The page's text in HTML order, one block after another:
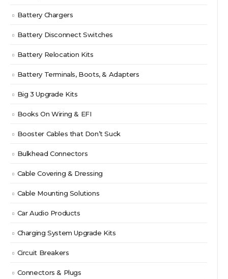
Battery Chargers
Battery Disconnect Switches
Battery Relocation Kits
Battery Terminals, Boots, & Adapters
Big 3 Upgrade Kits
Books On Wiring & EFI
Booster Cables that Don’t Suck
Bulkhead Connectors
Cable Covering & Dressing
Cable Mounting Solutions
Car Audio Products
Charging System Upgrade Kits
Circuit Breakers
Connectors & Plugs